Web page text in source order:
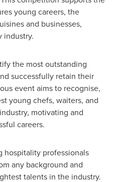
young careers, the
and businesses,
industry.
the most outstanding
successfully retain their
event aims to recognise,
young chefs, waiters, and
motivating and
careers.
hospitality professionals
any background and
talents in the industry.